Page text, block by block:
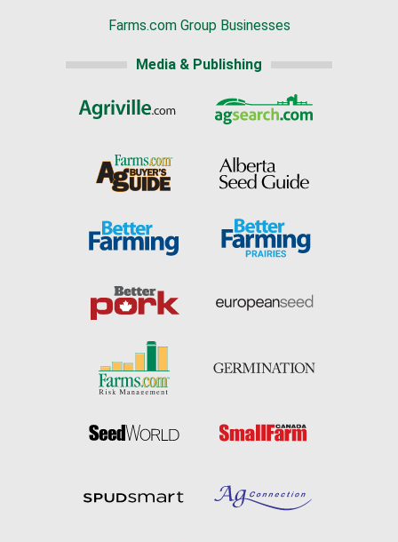
Farms.com Group Businesses
Media & Publishing